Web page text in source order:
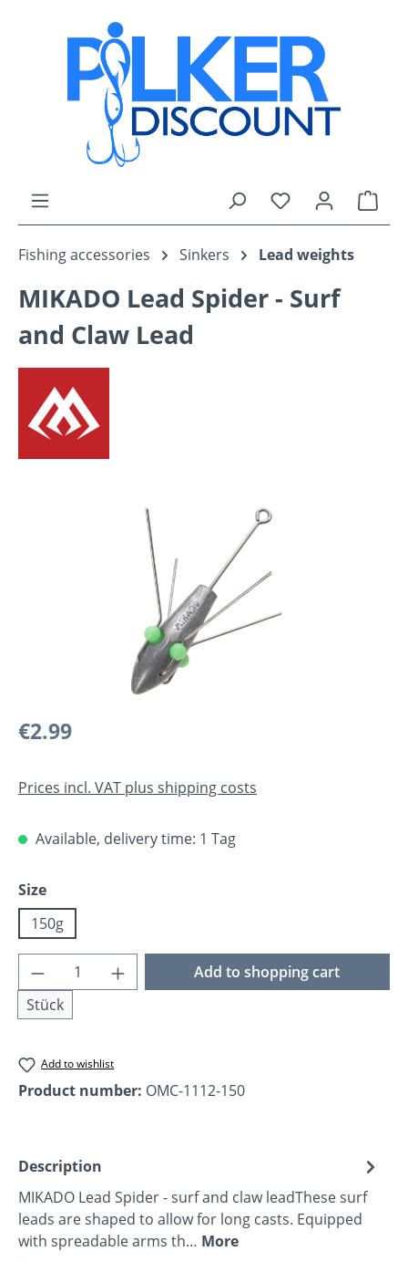
Skip to main content
You have 0
Fishing accessories Sinkers Lead weights
MIKADO Lead Spider - Surf
and Claw Lead
Regular price:
€2.99
Prices incl. VAT plus shipping costs
Available, delivery time: 1 Tag
Select
Size
150g
Product Quantity: Enter the desired
Stück
Add to shopping cart
Add to wishlist
Product number: OMC-1112-150
Description
MIKADO Lead Spider - surf and claw leadThese surf
leads are shaped to allow for long casts. Equipped
with spreadable arms th… More